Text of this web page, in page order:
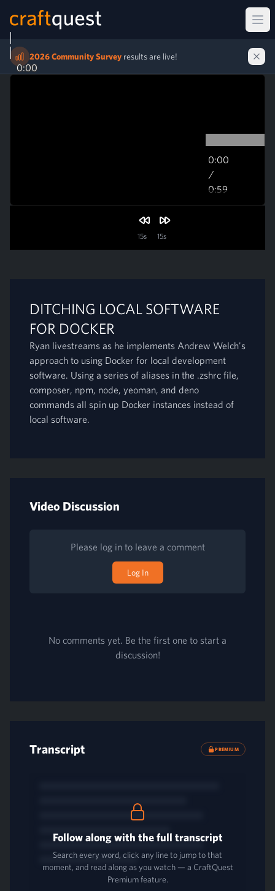
2026 Community Survey results are live!
0:00
/
0:59
0:00
15s 15s
DITCHING LOCAL SOFTWARE
FOR DOCKER
Ryan livestreams as he implements Andrew Welch's
approach to using Docker for local development
software. Using a series of aliases in the .zshrc file,
composer, npm, node, yeoman, and deno
commands all spin up Docker instances instead of
local software.
Video Discussion
Please log in to leave a comment
Log In
No comments yet. Be the first one to start a
discussion!
Transcript PREMIUM
Follow along with the full transcript
Search every word, click any line to jump to that
moment, and read along as you watch — a CraftQuest
Premium feature.